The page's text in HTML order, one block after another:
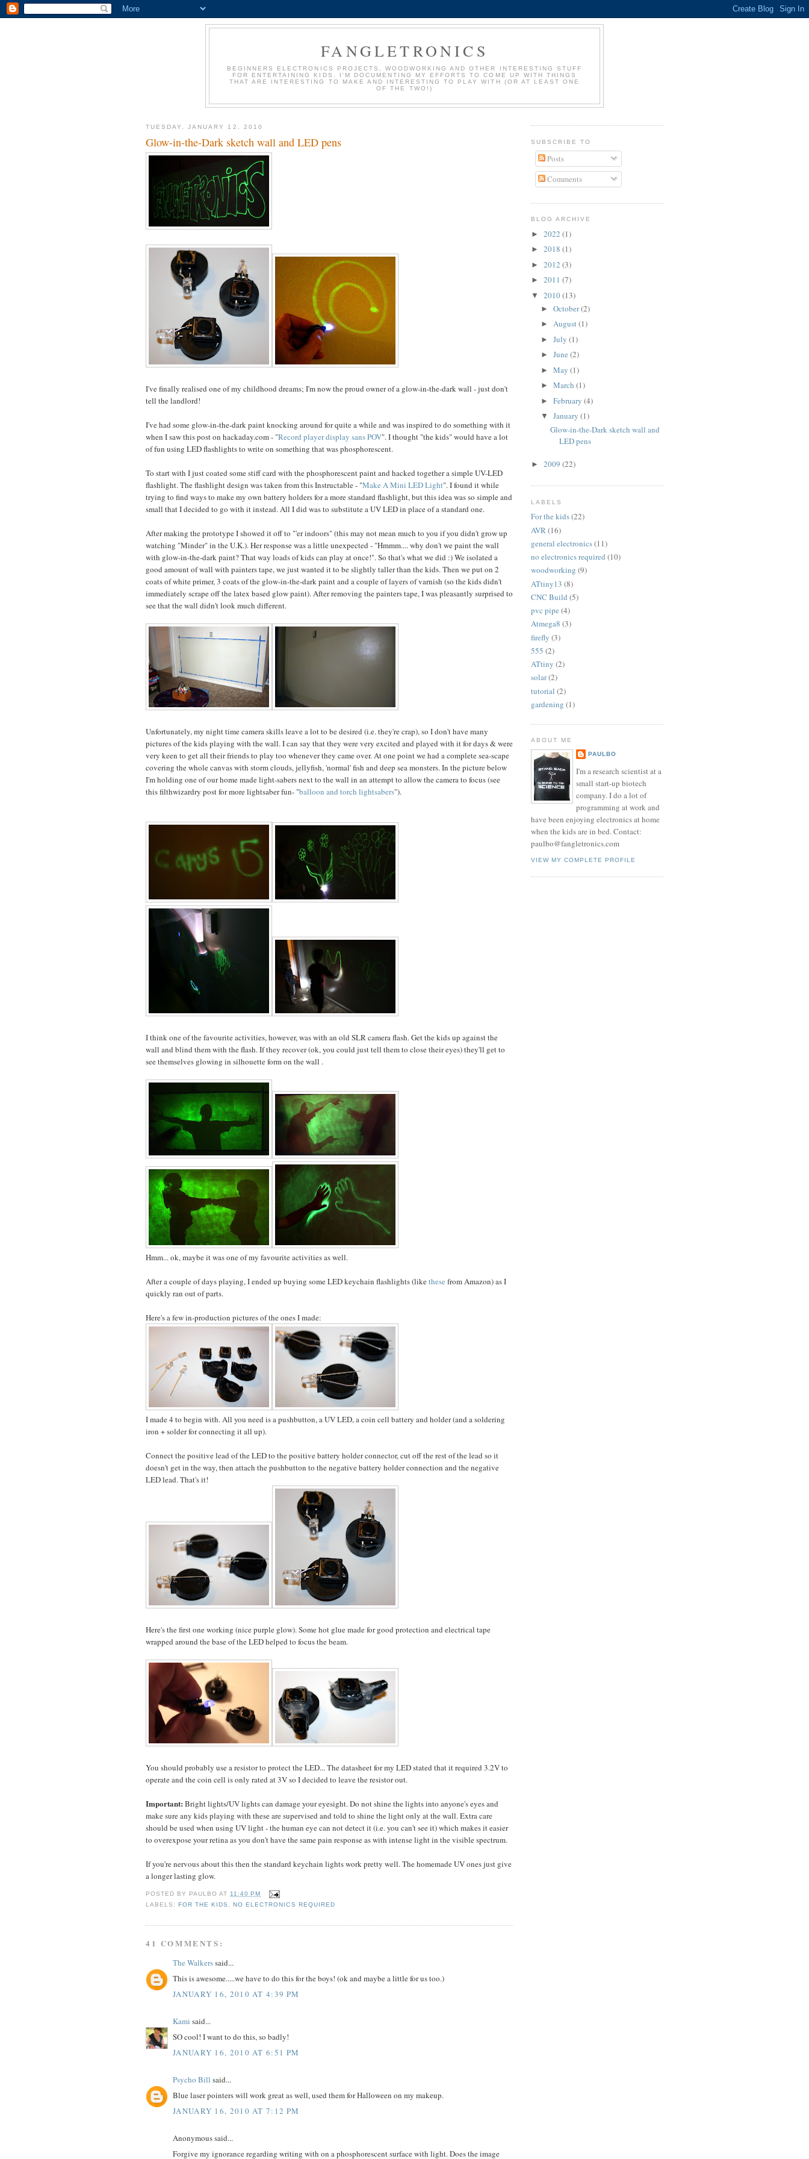
FANGLETRONICS
BEGINNERS ELECTRONICS PROJECTS, WOODWORKING AND OTHER INTERESTING STUFF
FOR ENTERTAINING KIDS. I'M DOCUMENTING MY EFFORTS TO COME UP WITH THINGS
THAT ARE INTERESTING TO MAKE AND INTERESTING TO PLAY WITH (OR AT LEAST ONE
OF THE TWO!)
TUESDAY, JANUARY 12, 2010
Glow-in-the-Dark sketch wall and LED pens
I've finally realised one of my childhood dreams; I'm now the proud owner of a glow-in-the-dark wall - just don't
tell the landlord!
I've had some glow-in-the-dark paint knocking around for quite a while and was inspired to do something with it
when I saw this post on hackaday.com - "Record player display sans POV". I thought "the kids" would have a lot
of fun using LED flashlights to write on something that was phosphorescent.
To start with I just coated some stiff card with the phosphorescent paint and hacked together a simple UV-LED
flashlight. The flashlight design was taken from this Instructable - "Make A Mini LED Light". I found it while
trying to find ways to make my own battery holders for a more standard flashlight, but this idea was so simple and
small that I decided to go with it instead. All I did was to substitute a UV LED in place of a standard one.
After making the prototype I showed it off to "'er indoors" (this may not mean much to you if you didn't grow up
watching "Minder" in the U.K.). Her response was a little unexpected - "Hmmm.... why don't we paint the wall
with glow-in-the-dark paint? That way loads of kids can play at once!". So that's what we did :) We isolated a
good amount of wall with painters tape, we just wanted it to be slightly taller than the kids. Then we put on 2
coats of white primer, 3 coats of the glow-in-the-dark paint and a couple of layers of varnish (so the kids didn't
immediately scrape off the latex based glow paint). After removing the painters tape, I was pleasantly surprised to
see that the wall didn't look much different.
Unfortunately, my night time camera skills leave a lot to be desired (i.e. they're crap), so I don't have many
pictures of the kids playing with the wall. I can say that they were very excited and played with it for days & were
very keen to get all their friends to play too whenever they came over. At one point we had a complete sea-scape
covering the whole canvas with storm clouds, jellyfish, 'normal' fish and deep sea monsters. In the picture below
I'm holding one of our home made light-sabers next to the wall in an attempt to allow the camera to focus (see
this filthwizardry post for more lightsaber fun- "balloon and torch lightsabers").
I think one of the favourite activities, however, was with an old SLR camera flash. Get the kids up against the
wall and blind them with the flash. If they recover (ok, you could just tell them to close their eyes) they'll get to
see themselves glowing in silhouette form on the wall .
Hmm... ok, maybe it was one of my favourite activities as well.
After a couple of days playing, I ended up buying some LED keychain flashlights (likethese from Amazon) as I
quickly ran out of parts.
Here's a few in-production pictures of the ones I made:
I made 4 to begin with. All you need is a pushbutton, a UV LED, a coin cell battery and holder (and a soldering
iron + solder for connecting it all up).
Connect the positive lead of the LED to the positive battery holder connector, cut off the rest of the lead so it
doesn't get in the way, then attach the pushbutton to the negative battery holder connection and the negative
LED lead. That's it!
Here's the first one working (nice purple glow). Some hot glue made for good protection and electrical tape
wrapped around the base of the LED helped to focus the beam.
You should probably use a resistor to protect the LED... The datasheet for my LED stated that it required 3.2V to
operate and the coin cell is only rated at 3V so I decided to leave the resistor out.
Important: Bright lights/UV lights can damage your eyesight. Do not shine the lights into anyone's eyes and
make sure any kids playing with these are supervised and told to shine the light only at the wall. Extra care
should be used when using UV light - the human eye can not detect it (i.e. you can't see it) which makes it easier
to overexpose your retina as you don't have the same pain response as with intense light in the visible spectrum.
If you're nervous about this then the standard keychain lights work pretty well. The homemade UV ones just give
a longer lasting glow.
POSTED BY PAULBO AT 11:40 PM
LABELS:FOR THE KIDS ,NO ELECTRONICS REQUIRED
41 COMMENTS:
The Walkerssaid...
This is awesome.....we have to do this for the boys! (ok and maybe a little for us too.)
JANUARY 16, 2010 AT 4:39 PM
Kami said...
SO cool! I want to do this, so badly!
JANUARY 16, 2010 AT 6:51 PM
Psycho Bill said...
Blue laser pointers will work great as well, used them for Halloween on my makeup.
JANUARY 16, 2010 AT 7:12 PM
Anonymous said...
Forgive my ignorance regarding writing with on a phosphorescent surface with light. Does the image
SUBSCRIBE TO
Posts
Comments
BLOG ARCHIVE
► 2022 (1)
► 2018 (1)
► 2012 (3)
► 2011 (7)
▼ 2010(13)
► October(2)
► August(1)
► July (1)
► June (2)
► May (1)
► March (1)
► February (4)
▼ January (1)
Glow-in-the-Dark sketch wall and
LED pens
► 2009 (22)
LABELS
For the kids(22)
AVR (16)
general electronics(11)
no electronics required (10)
woodworking (9)
ATtiny13 (8)
CNC Build (5)
pvc pipe (4)
Atmega8 (3)
firefly (3)
555 (2)
ATtiny (2)
solar(2)
tutorial (2)
gardening (1)
ABOUT ME
PAULBO
I'm a research scientist at a
small start-up biotech
company. I do a lot of
programming at work and
have been enjoying electronics at home
when the kids are in bed. Contact:
paulbo@fangletronics.com
VIEW MY COMPLETE PROFILE